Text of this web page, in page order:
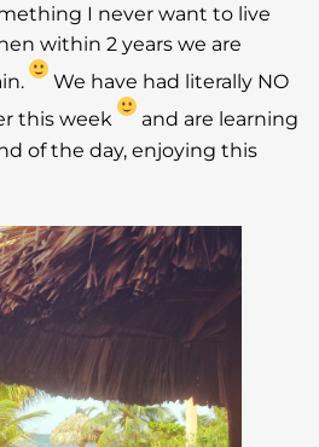
I never want to live
within 2 years we are
We have had literally NO
this week
and are learning
of the day, enjoying this